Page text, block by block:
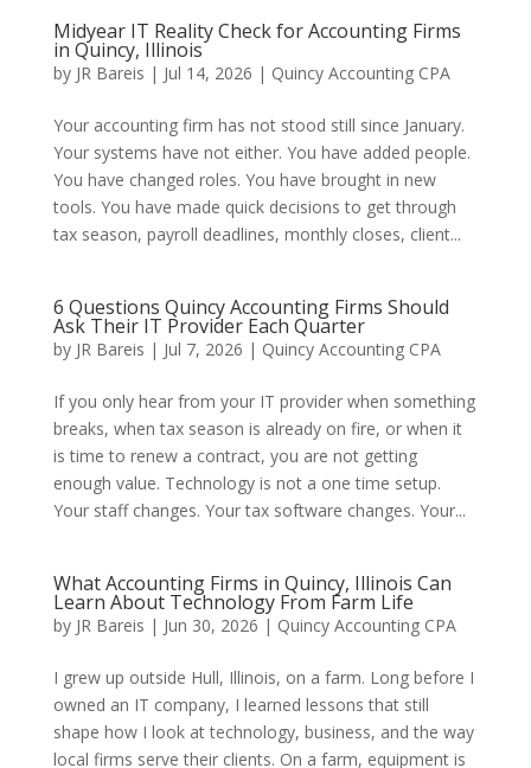
Midyear IT Reality Check for Accounting Firms
in Quincy, Illinois
by JR Bareis | Jul 14, 2026 | Quincy Accounting CPA
Your accounting firm has not stood still since January.
Your systems have not either. You have added people.
You have changed roles. You have brought in new
tools. You have made quick decisions to get through
tax season, payroll deadlines, monthly closes, client...
6 Questions Quincy Accounting Firms Should
Ask Their IT Provider Each Quarter
by JR Bareis | Jul 7, 2026 | Quincy Accounting CPA
If you only hear from your IT provider when something
breaks, when tax season is already on fire, or when it
is time to renew a contract, you are not getting
enough value. Technology is not a one time setup.
Your staff changes. Your tax software changes. Your...
What Accounting Firms in Quincy, Illinois Can
Learn About Technology From Farm Life
by JR Bareis | Jun 30, 2026 | Quincy Accounting CPA
I grew up outside Hull, Illinois, on a farm. Long before I
owned an IT company, I learned lessons that still
shape how I look at technology, business, and the way
local firms serve their clients. On a farm, equipment is